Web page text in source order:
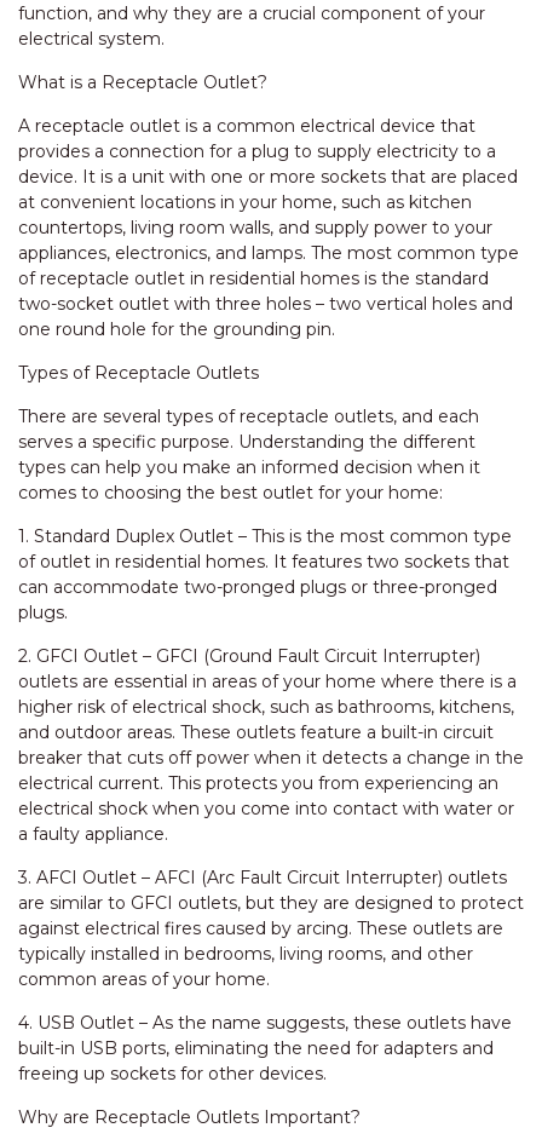
function, and why they are a crucial component of your
electrical system.
What is a Receptacle Outlet?
A receptacle outlet is a common electrical device that
provides a connection for a plug to supply electricity to a
device. It is a unit with one or more sockets that are placed
at convenient locations in your home, such as kitchen
countertops, living room walls, and supply power to your
appliances, electronics, and lamps. The most common type
of receptacle outlet in residential homes is the standard
two-socket outlet with three holes – two vertical holes and
one round hole for the grounding pin.
Types of Receptacle Outlets
There are several types of receptacle outlets, and each
serves a specific purpose. Understanding the different
types can help you make an informed decision when it
comes to choosing the best outlet for your home:
1. Standard Duplex Outlet – This is the most common type
of outlet in residential homes. It features two sockets that
can accommodate two-pronged plugs or three-pronged
plugs.
2. GFCI Outlet – GFCI (Ground Fault Circuit Interrupter)
outlets are essential in areas of your home where there is a
higher risk of electrical shock, such as bathrooms, kitchens,
and outdoor areas. These outlets feature a built-in circuit
breaker that cuts off power when it detects a change in the
electrical current. This protects you from experiencing an
electrical shock when you come into contact with water or
a faulty appliance.
3. AFCI Outlet – AFCI (Arc Fault Circuit Interrupter) outlets
are similar to GFCI outlets, but they are designed to protect
against electrical fires caused by arcing. These outlets are
typically installed in bedrooms, living rooms, and other
common areas of your home.
4. USB Outlet – As the name suggests, these outlets have
built-in USB ports, eliminating the need for adapters and
freeing up sockets for other devices.
Why are Receptacle Outlets Important?